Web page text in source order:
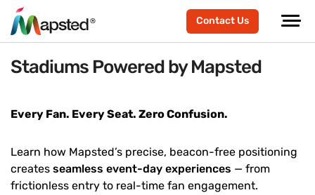
Contact Us
Stadiums Powered by Mapsted
Every Fan. Every Seat. Zero Confusion.
Learn how Mapsted’s precise, beacon-free positioning
creates seamless event-day experiences — from
frictionless entry to real-time fan engagement.